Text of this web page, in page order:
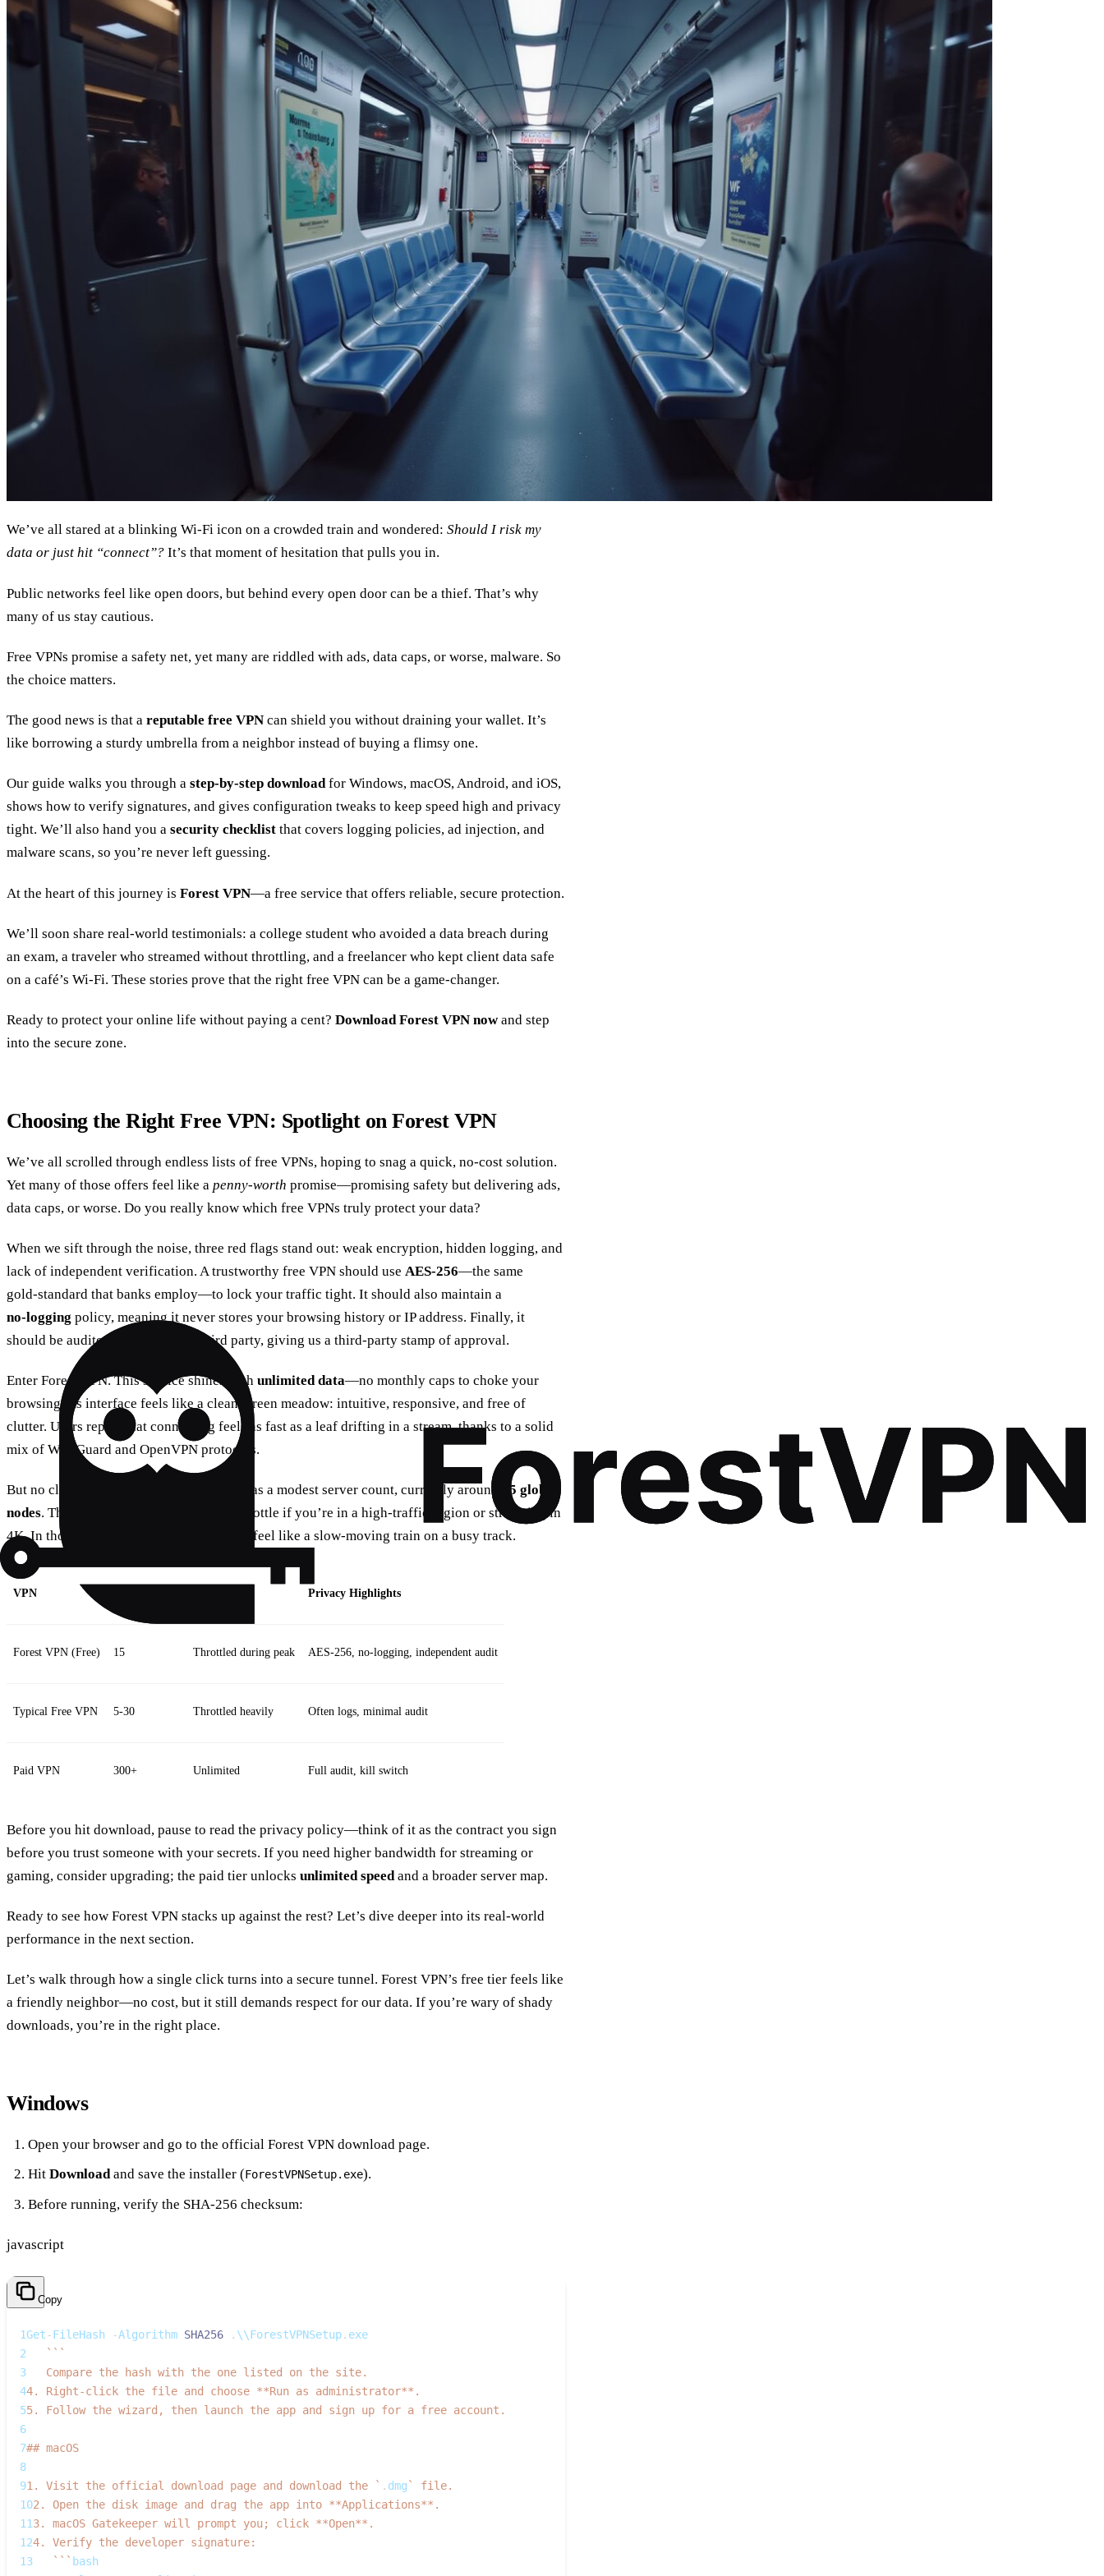
We’ve all stared at a blinking Wi‑Fi icon on a crowded train and wondered: Should I risk my
data or just hit “connect”? It’s that moment of hesitation that pulls you in.
Public networks feel like open doors, but behind every open door can be a thief. That’s why
many of us stay cautious.
Free VPNs promise a safety net, yet many are riddled with ads, data caps, or worse, malware. So
the choice matters.
The good news is that a reputable free VPN can shield you without draining your wallet. It’s
like borrowing a sturdy umbrella from a neighbor instead of buying a flimsy one.
Our guide walks you through a step‑by‑step downloadfor Windows, macOS, Android, and iOS,
shows how to verify signatures, and gives configuration tweaks to keep speed high and privacy
tight. We’ll also hand you a security checklist that covers logging policies, ad injection, and
malware scans, so you’re never left guessing.
At the heart of this journey is Forest VPN—a free service that offers reliable, secure protection.
We’ll soon share real‑world testimonials: a college student who avoided a data breach during
an exam, a traveler who streamed without throttling, and a freelancer who kept client data safe
on a café’s Wi‑Fi. These stories prove that the right free VPN can be a game‑changer.
Ready to protect your online life without paying a cent? Download Forest VPN nowand step
into the secure zone.
Choosing the Right Free VPN: Spotlight on Forest VPN
We’ve all scrolled through endless lists of free VPNs, hoping to snag a quick, no‑cost solution.
Yet many of those offers feel like a penny‑worth promise—promising safety but delivering ads,
data caps, or worse. Do you really know which free VPNs truly protect your data?
When we sift through the noise, three red flags stand out: weak encryption, hidden logging, and
lack of independent verification. A trustworthy free VPN should use AES‑256—the same
gold‑standard that banks employ—to lock your traffic tight. It should also maintain a
no‑logging policy, meaning it never stores your browsing history or IP address. Finally, it
should be audited by an external third party, giving us a third‑party stamp of approval.
Enter Forest VPN. This service shines with unlimited data—no monthly caps to choke your
browsing. Its interface feels like a clean, green meadow: intuitive, responsive, and free of
clutter. Users report that connecting feels as fast as a leaf drifting in a stream, thanks to a solid
mix of WireGuard and OpenVPN protocols.
But no cloud is perfect. Forest’s free tier has a modest server count, currently around
15 global
nodes. That means you may hit a speed throttle if you’re in a high‑traffic region or streaming in
4K. In those moments, the connection can feel like a slow‑moving train on a busy track.
VPN Privacy Highlights
Forest VPN (Free) 15 Throttled during peak AES‑256, no‑logging, independent audit
Typical Free VPN 5‑30 Throttled heavily Often logs, minimal audit
Paid VPN 300+ Unlimited Full audit, kill switch
Before you hit download, pause to read the privacy policy—think of it as the contract you sign
before you trust someone with your secrets. If you need higher bandwidth for streaming or
gaming, consider upgrading; the paid tier unlocks unlimited speed and a broader server map.
Ready to see how Forest VPN stacks up against the rest? Let’s dive deeper into its real‑world
performance in the next section.
Let’s walk through how a single click turns into a secure tunnel. Forest VPN’s free tier feels like
a friendly neighbor—no cost, but it still demands respect for our data. If you’re wary of shady
downloads, you’re in the right place.
Windows
Open your browser and go to the official Forest VPN download page.
Hit Downloadand save the installer (ForestVPNSetup.exe).
Before running, verify the SHA‑256 checksum:
javascript
Copy
1Get-FileHash -Algorithm SHA256 . \\ForestVPNSetup. exe
2
` ` `
3
   Compare the hash with the one listed on the site.
44. Right‑click the file and choose **Run as administrator**.
55. Follow the wizard, then launch the app and sign up for a free account.
6
7## macOS
8
91. Visit the official download page and download the ` . dmg `
file.
102. Open the disk image and drag the app into **Applications**.
113. macOS Gatekeeper will prompt you; click **Open**.
124. Verify the developer signature:
13
` ` ` bash